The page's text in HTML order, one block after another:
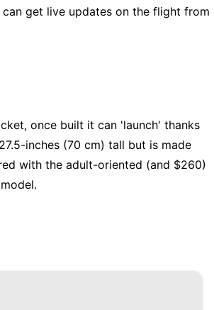
get live updates on the flight from
, once built it can 'launch' thanks
inches (70 cm) tall but is made
with the adult-oriented (and $260)
.